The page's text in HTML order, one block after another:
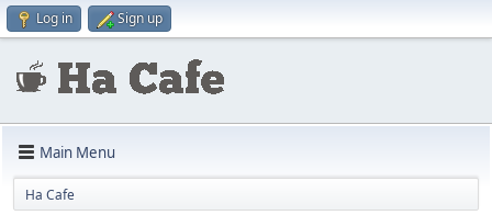
Log in Sign up
Main Menu
Ha Cafe